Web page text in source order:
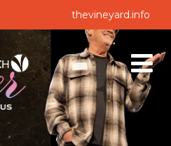
thevineyard.info